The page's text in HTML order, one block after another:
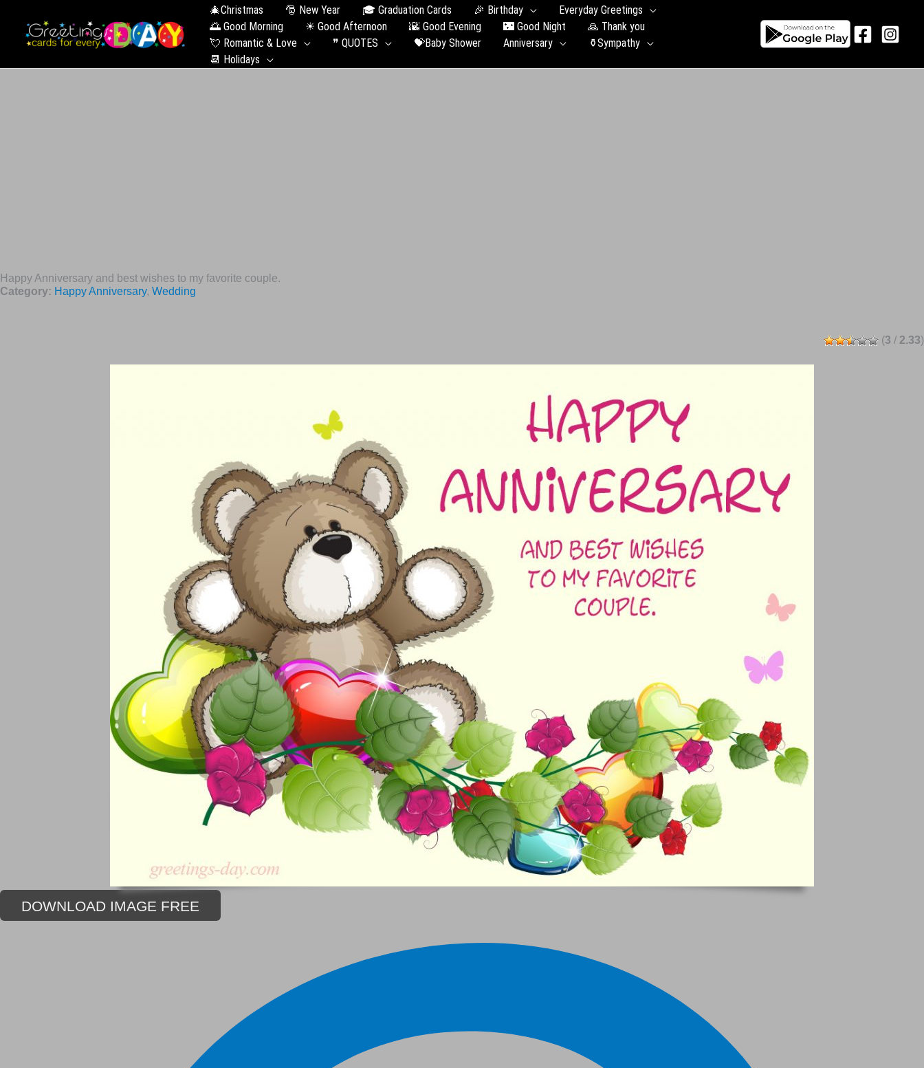
🎄Christmas 🎅 New Year 🎓 Graduation Сards 🎉 Birthday
Everyday Greetings
🌅 Good Morning
☀ Good Afternoon 🌇 Good Evening 🌃 Good Night
🙏 Thank you
💘 Romantic & Love
❞ QUOTES 💝Baby Shower Anniversary
⚱️Sympathy
📆 Holidays
Happy Anniversary and best wishes to my favorite couple.
Category: Happy Anniversary, Wedding
(3 / 2.33)
DOWNLOAD IMAGE FREE